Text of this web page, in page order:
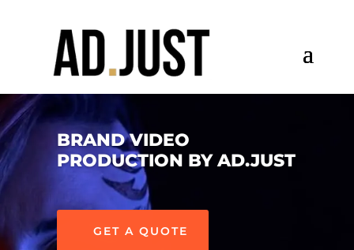
BRAND VIDEO
PRODUCTION BY AD.JUST
GET A QUOTE